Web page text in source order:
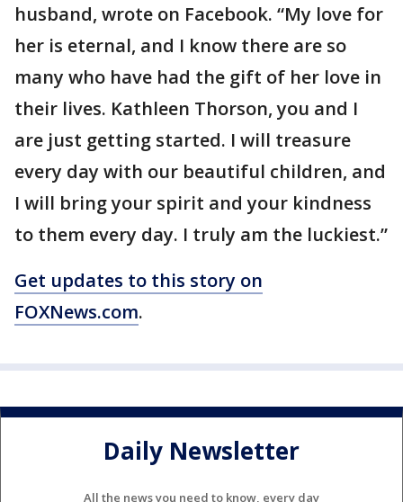
husband, wrote on Facebook. “My love for
her is eternal, and I know there are so
many who have had the gift of her love in
their lives. Kathleen Thorson, you and I
are just getting started. I will treasure
every day with our beautiful children, and
I will bring your spirit and your kindness
to them every day. I truly am the luckiest.”
Get updates to this story on
FOXNews.com.
Daily Newsletter
All the news you need to know, every day